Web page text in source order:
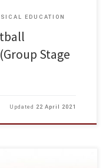
EDUCATION
Stage
Updated 22 April 2021